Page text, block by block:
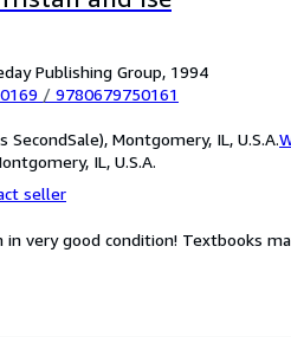
Publishing Group, 1994
/ 9780679750161
SecondSale), Montgomery, IL, U.S.A.
IL, U.S.A.
seller
in very good condition! Textbooks